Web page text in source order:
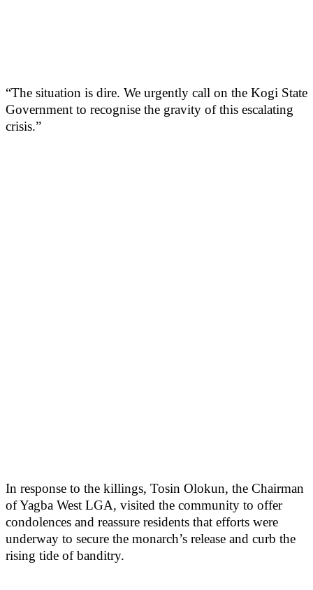
“The situation is dire. We urgently call on the Kogi State
Government to recognise the gravity of this escalating
crisis.”
In response to the killings, Tosin Olokun, the Chairman
of Yagba West LGA, visited the community to offer
condolences and reassure residents that efforts were
underway to secure the monarch’s release and curb the
rising tide of banditry.